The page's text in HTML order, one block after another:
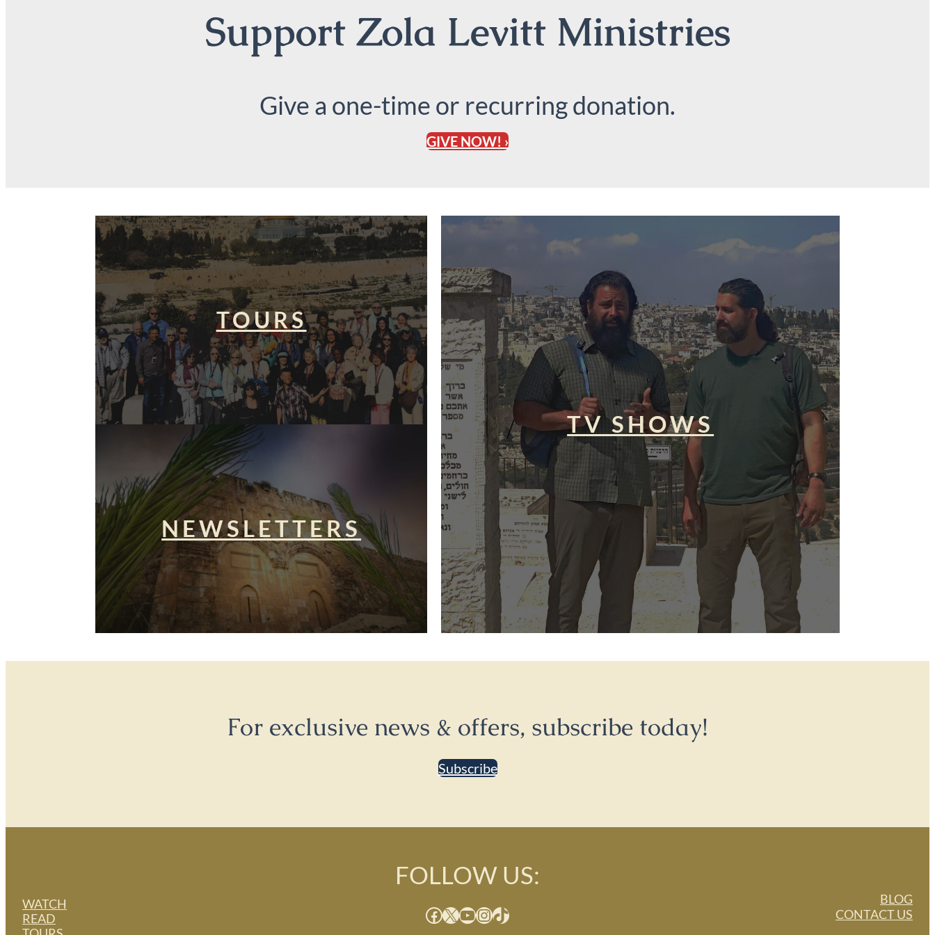
Support Zola Levitt Ministries
Give a one-time or recurring donation.
GIVE NOW! ›
TOURS
NEWSLETTERS
TV SHOWS
For exclusive news & offers, subscribe today!
Subscribe
WATCH
READ
FOLLOW US:
Facebook X YouTube InstagramTikTok
BLOG
CONTACT US